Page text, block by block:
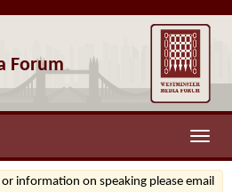
Forum
Toggle
information on speaking please email